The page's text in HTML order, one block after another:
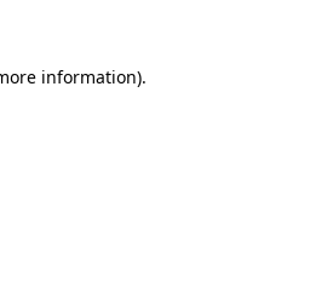
information).